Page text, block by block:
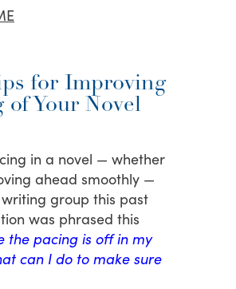
for Improving
of Your Novel
in a novel — whether
ahead smoothly —
group this past
was phrased this
the pacing is off in my
can I do to make sure